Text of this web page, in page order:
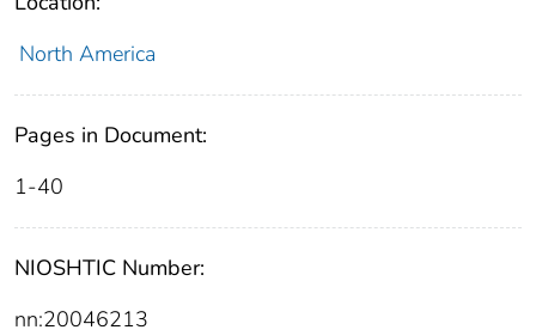
North America
Pages in Document:
1-40
NIOSHTIC Number:
nn:20046213